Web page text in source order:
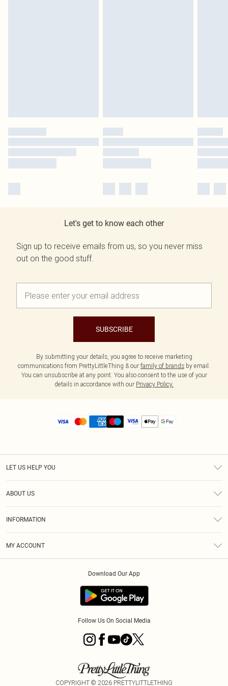
Let's get to know each other
Sign up to receive emails from us, so you never miss
out on the good stuff.
SUBSCRIBE
By submitting your details, you agree to receive marketing
communications from PrettyLittleThing & our family of brands by email.
You can unsubscribe at any point. You also consent to the use of your
details in accordance with our Privacy Policy.
LET US HELP YOU
ABOUT US
INFORMATION
MY ACCOUNT
Download Our App
Follow Us On Social Media
COPYRIGHT © 2026 PRETTYLITTLETHING